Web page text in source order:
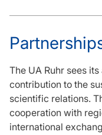
The UA Ruhr sees
contribution to the
scientific relations.
cooperation with
international